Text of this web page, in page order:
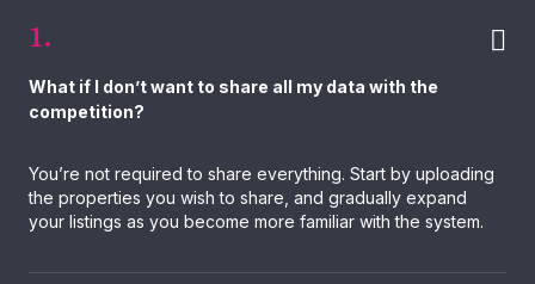
1.
What if I don’t want to share all my data with the
competition?
You’re not required to share everything. Start by uploading
the properties you wish to share, and gradually expand
your listings as you become more familiar with the system.